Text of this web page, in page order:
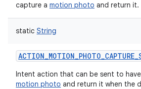
capture a motion photo and return it.
static String
Intent action that can be sent to
motion photo and return it when the